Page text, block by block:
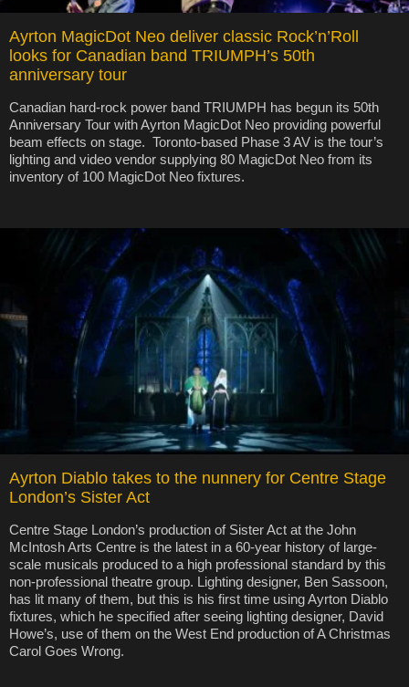
Ayrton MagicDot Neo deliver classic Rock’n’Roll
looks for Canadian band TRIUMPH’s 50th
anniversary tour
Canadian hard-rock power band TRIUMPH has begun its 50th
Anniversary Tour with Ayrton MagicDot Neo providing powerful
beam effects on stage. Toronto-based Phase 3 AV is the tour’s
lighting and video vendor supplying 80 MagicDot Neo from its
inventory of 100 MagicDot Neo fixtures.
Ayrton Diablo takes to the nunnery for Centre Stage
London’s Sister Act
Centre Stage London’s production of Sister Act at the John
McIntosh Arts Centre is the latest in a 60-year history of large-
scale musicals produced to a high professional standard by this
non-professional theatre group. Lighting designer, Ben Sassoon,
has lit many of them, but this is his first time using Ayrton Diablo
fixtures, which he specified after seeing lighting designer, David
Howe’s, use of them on the West End production of A Christmas
Carol Goes Wrong.